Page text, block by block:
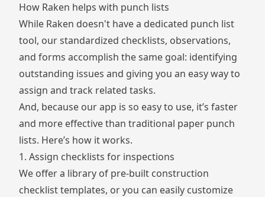
How Raken helps with punch lists
While Raken doesn't have a dedicated punch list
tool, our standardized checklists, observations,
and forms accomplish the same goal: identifying
outstanding issues and giving you an easy way to
assign and track related tasks.
And, because our app is so easy to use, it’s faster
and more effective than traditional paper punch
lists. Here’s how it works.
1. Assign checklists for inspections
We offer a library of pre-built construction
checklist templates, or you can easily customize